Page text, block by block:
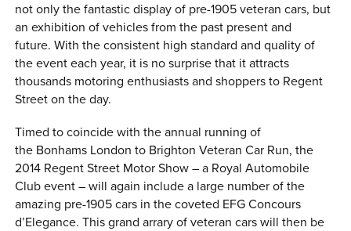
not only the fantastic display of pre-1905 veteran cars, but
an exhibition of vehicles from the past present and
future. With the consistent high standard and quality of
the event each year, it is no surprise that it attracts
thousands motoring enthusiasts and shoppers to Regent
Street on the day.
Timed to coincide with the annual running of
the Bonhams London to Brighton Veteran Car Run, the
2014 Regent Street Motor Show – a Royal Automobile
Club event – will again include a large number of the
amazing pre-1905 cars in the coveted EFG Concours
d’Elegance. This grand arrary of veteran cars will then be